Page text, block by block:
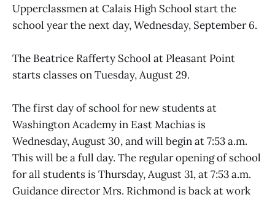
Upperclassmen at Calais High School start the
school year the next day, Wednesday, September 6.
The Beatrice Rafferty School at Pleasant Point
starts classes on Tuesday, August 29.
The first day of school for new students at
Washington Academy in East Machias is
Wednesday, August 30, and will begin at 7:53 a.m.
This will be a full day. The regular opening of school
for all students is Thursday, August 31, at 7:53 a.m.
Guidance director Mrs. Richmond is back at work